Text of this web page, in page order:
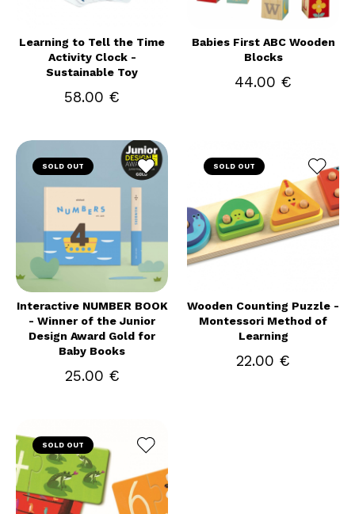
Learning to Tell the Time
Activity Clock -
Sustainable Toy
58.00 €
Babies First ABC Wooden
Blocks
44.00 €
SOLD OUT
Interactive NUMBER BOOK
- Winner of the Junior
Design Award Gold for
Baby Books
25.00 €
SOLD OUT
Wooden Counting Puzzle -
Montessori Method of
Learning
22.00 €
SOLD OUT